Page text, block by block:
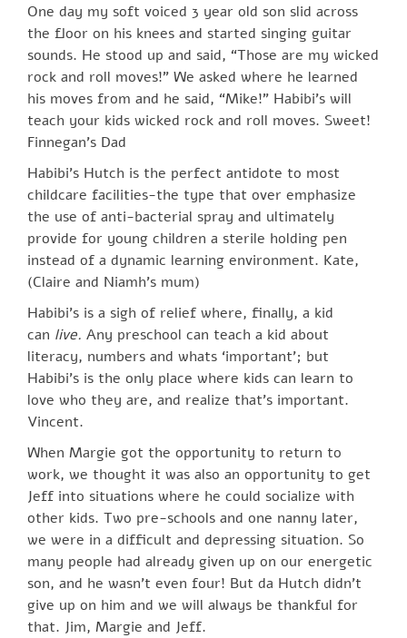
One day my soft voiced 3 year old son slid across
the floor on his knees and started singing guitar
sounds. He stood up and said, “Those are my wicked
rock and roll moves!” We asked where he learned
his moves from and he said, “Mike!” Habibi’s will
teach your kids wicked rock and roll moves. Sweet!
Finnegan’s Dad
Habibi’s Hutch is the perfect antidote to most
childcare facilities-the type that over emphasize
the use of anti-bacterial spray and ultimately
provide for young children a sterile holding pen
instead of a dynamic learning environment. Kate,
(Claire and Niamh’s mum)
Habibi’s is a sigh of relief where, finally, a kid
can live. Any preschool can teach a kid about
literacy, numbers and whats ‘important’; but
Habibi’s is the only place where kids can learn to
love who they are, and realize that’s important.
Vincent.
When Margie got the opportunity to return to
work, we thought it was also an opportunity to get
Jeff into situations where he could socialize with
other kids. Two pre-schools and one nanny later,
we were in a difficult and depressing situation. So
many people had already given up on our energetic
son, and he wasn’t even four! But da Hutch didn’t
give up on him and we will always be thankful for
that. Jim, Margie and Jeff.